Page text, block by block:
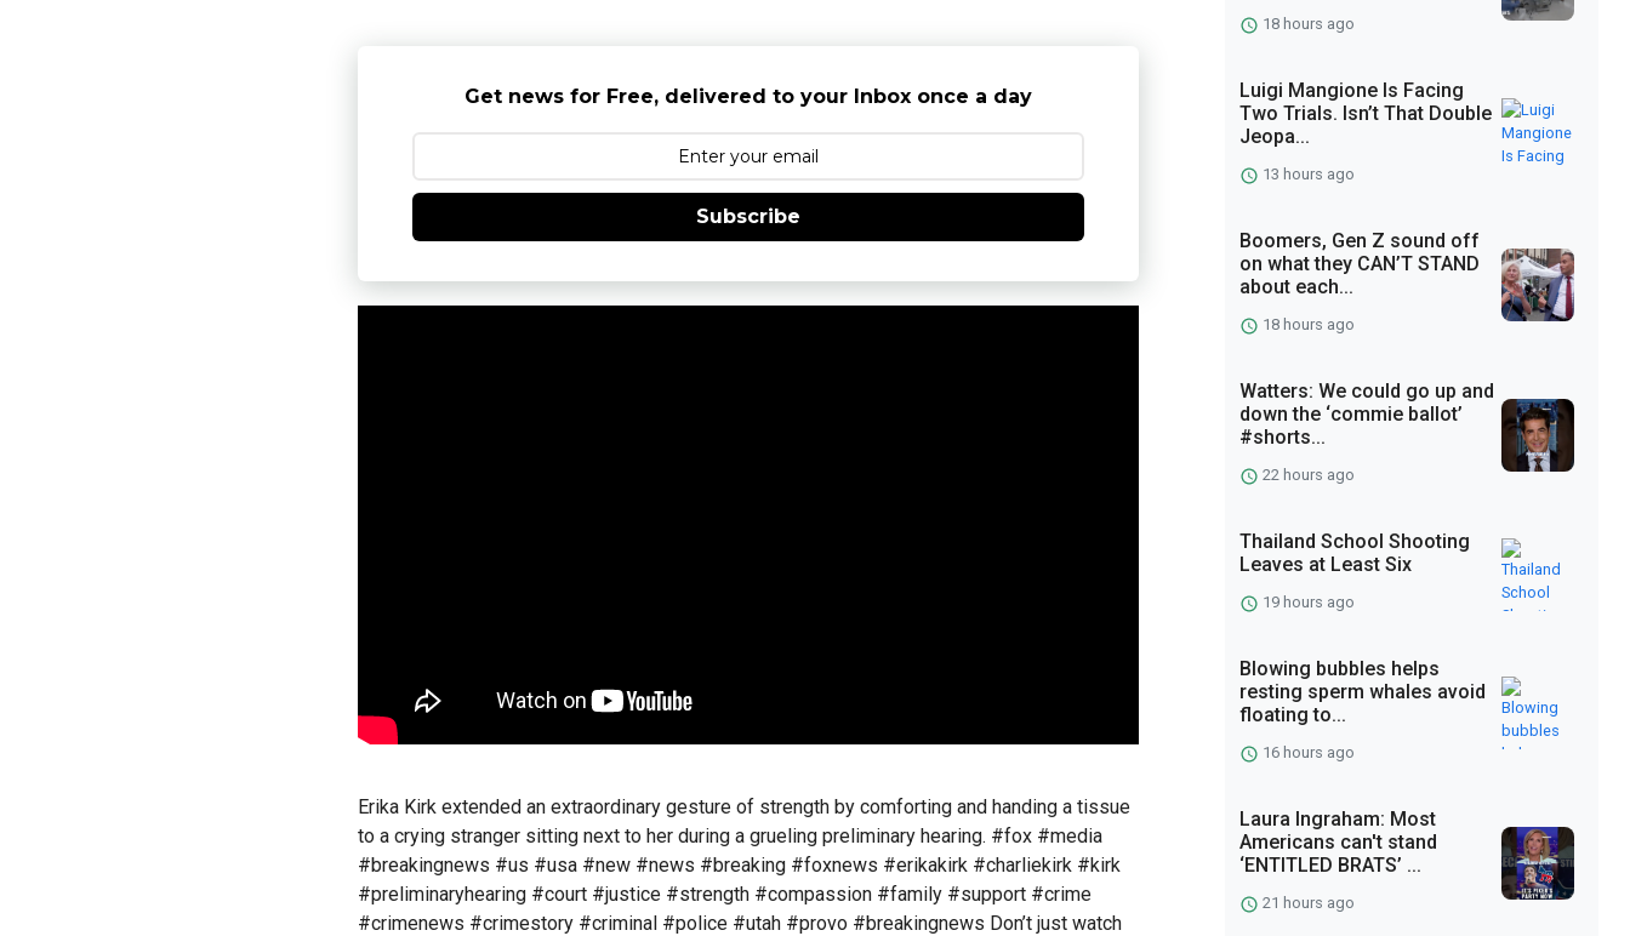
Get news for Free, delivered to your Inbox once a day
Subscribe
Erika Kirk extended an extraordinary gesture of strength by comforting and handing a tissue
to a crying stranger sitting next to her during a grueling preliminary hearing. #fox #media
#breakingnews #us #usa #new #news #breaking #foxnews #erikakirk #charliekirk #kirk
#preliminaryhearing #court #justice #strength #compassion #family #support #crime
#crimenews #crimestory #criminal #police #utah #provo #breakingnews Don’t just watch
18 hours ago
Luigi Mangione Is Facing
Two Trials. Isn’t That Double
Jeopa...
13 hours ago
Boomers, Gen Z sound off
on what they CAN’T STAND
about each...
18 hours ago
Watters: We could go up and
down the ‘commie ballot’
#shorts...
22 hours ago
Thailand School Shooting
Leaves at Least Six
19 hours ago
Blowing bubbles helps
resting sperm whales avoid
floating to...
16 hours ago
Laura Ingraham: Most
Americans can't stand
‘ENTITLED BRATS’ ...
21 hours ago